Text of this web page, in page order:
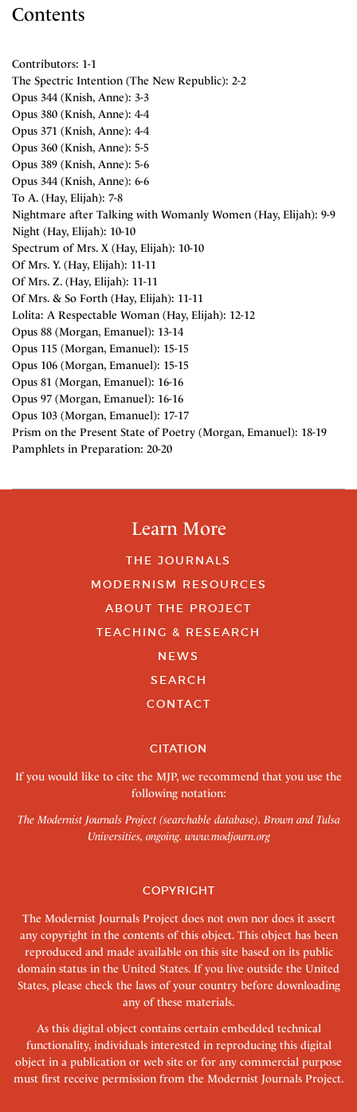
Contents
Contributors: 1-1
The Spectric Intention (The New Republic): 2-2
Opus 344 (Knish, Anne): 3-3
Opus 380 (Knish, Anne): 4-4
Opus 371 (Knish, Anne): 4-4
Opus 360 (Knish, Anne): 5-5
Opus 389 (Knish, Anne): 5-6
Opus 344 (Knish, Anne): 6-6
To A. (Hay, Elijah): 7-8
Nightmare after Talking with Womanly Women (Hay, Elijah): 9-9
Night (Hay, Elijah): 10-10
Spectrum of Mrs. X (Hay, Elijah): 10-10
Of Mrs. Y. (Hay, Elijah): 11-11
Of Mrs. Z. (Hay, Elijah): 11-11
Of Mrs. & So Forth (Hay, Elijah): 11-11
Lolita: A Respectable Woman (Hay, Elijah): 12-12
Opus 88 (Morgan, Emanuel): 13-14
Opus 115 (Morgan, Emanuel): 15-15
Opus 106 (Morgan, Emanuel): 15-15
Opus 81 (Morgan, Emanuel): 16-16
Opus 97 (Morgan, Emanuel): 16-16
Opus 103 (Morgan, Emanuel): 17-17
Prism on the Present State of Poetry (Morgan, Emanuel): 18-19
Pamphlets in Preparation: 20-20
Learn More
THE JOURNALS
MODERNISM RESOURCES
ABOUT THE PROJECT
TEACHING & RESEARCH
NEWS
SEARCH
CONTACT
CITATION
If you would like to cite the MJP, we recommend that you use the
following notation:
The Modernist Journals Project (searchable database). Brown and Tulsa
Universities, ongoing. www.modjourn.org
COPYRIGHT
The Modernist Journals Project does not own nor does it assert
any copyright in the contents of this object. This object has been
reproduced and made available on this site based on its public
domain status in the United States. If you live outside the United
States, please check the laws of your country before downloading
any of these materials.
As this digital object contains certain embedded technical
functionality, individuals interested in reproducing this digital
object in a publication or web site or for any commercial purpose
must first receive permission from the Modernist Journals Project.